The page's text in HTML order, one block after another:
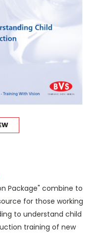
Package" combine to
for those working
to understand child
training of new